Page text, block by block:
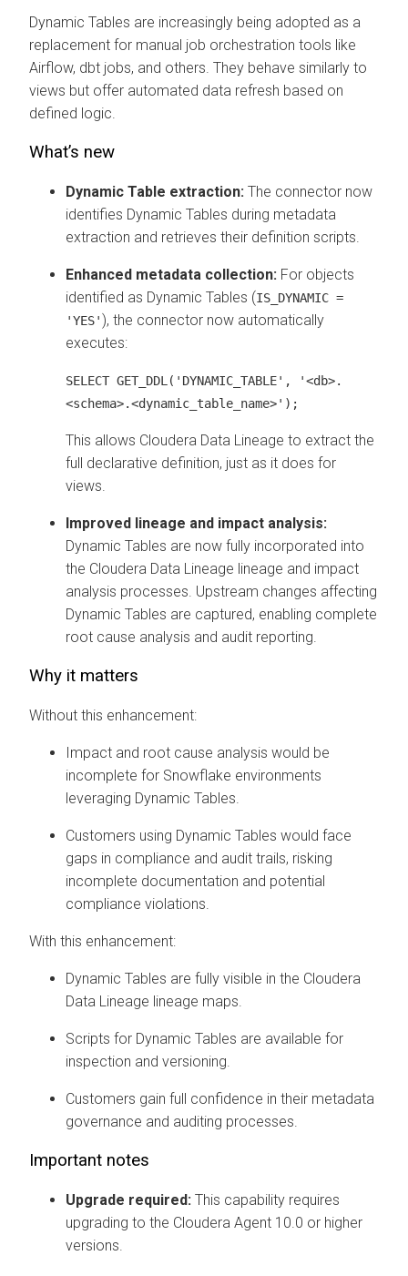
Dynamic Tables are increasingly being adopted as a
replacement for manual job orchestration tools like
Airflow, dbt jobs, and others. They behave similarly to
views but offer automated data refresh based on
defined logic.
What’s new
Dynamic Table extraction: The connector now
identifies Dynamic Tables during metadata
extraction and retrieves their definition scripts.
Enhanced metadata collection: For objects
identified as Dynamic Tables (IS_DYNAMIC =
'YES'), the connector now automatically
executes:
SELECT GET_DDL('DYNAMIC_TABLE', '<db>.
<schema>.<dynamic_table_name>');
This allows Cloudera Data Lineage to extract the
full declarative definition, just as it does for
views.
Improved lineage and impact analysis:
Dynamic Tables are now fully incorporated into
the Cloudera Data Lineage lineage and impact
analysis processes. Upstream changes affecting
Dynamic Tables are captured, enabling complete
root cause analysis and audit reporting.
Why it matters
Without this enhancement:
Impact and root cause analysis would be
incomplete for Snowflake environments
leveraging Dynamic Tables.
Customers using Dynamic Tables would face
gaps in compliance and audit trails, risking
incomplete documentation and potential
compliance violations.
With this enhancement:
Dynamic Tables are fully visible in the Cloudera
Data Lineage lineage maps.
Scripts for Dynamic Tables are available for
inspection and versioning.
Customers gain full confidence in their metadata
governance and auditing processes.
Important notes
Upgrade required: This capability requires
upgrading to the Cloudera Agent 10.0 or higher
versions.